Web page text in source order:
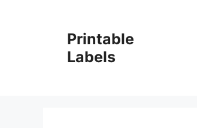
Printable
Labels